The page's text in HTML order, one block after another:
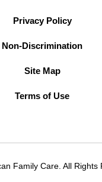
Privacy Policy
Non-Discrimination
Site Map
Terms of Use
Family Care. All Rights